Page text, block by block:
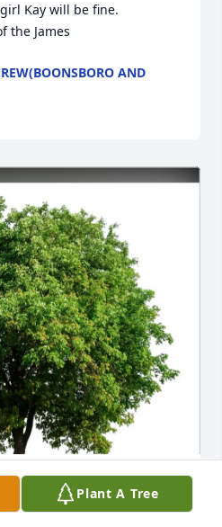
Kay will be fine.
the James
AND
Friendly Memorial Trees
Plant A Tree